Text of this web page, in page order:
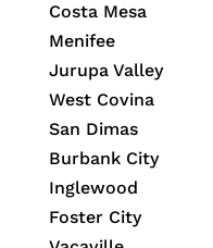
Costa Mesa
Menifee
Jurupa Valley
West Covina
San Dimas
Burbank City
Inglewood
Foster City